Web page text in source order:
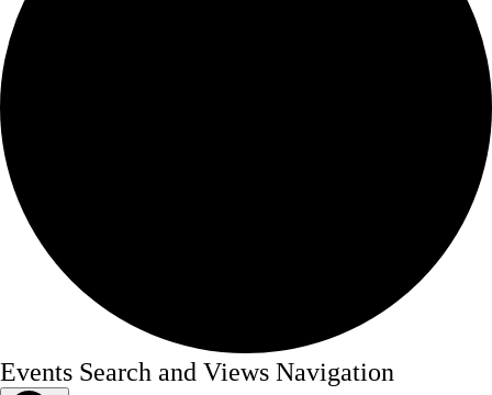
Events
Events Search and Views Navigation